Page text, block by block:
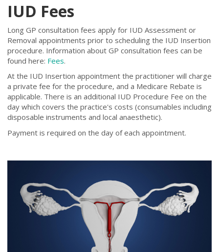
IUD Fees
Long GP consultation fees apply for IUD Assessment or
Removal appointments prior to scheduling the IUD Insertion
procedure. Information about GP consultation fees can be
found here: Fees.
At the IUD Insertion appointment the practitioner will charge
a private fee for the procedure, and a Medicare Rebate is
applicable. There is an additional IUD Procedure Fee on the
day which covers the practice's costs (consumables including
disposable instruments and local anaesthetic).
Payment is required on the day of each appointment.
istock-940414864.jpg